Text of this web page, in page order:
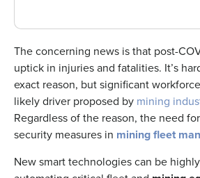
The concerning news is that post-
uptick in injuries and fatalities. It’s
exact reason, but significant
likely driver proposed by mining
Regardless of the reason, the need
security measures in mining fleet
New smart technologies can be